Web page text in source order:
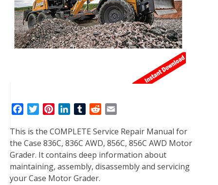
c
e
b
o
o
i
t
t
e
r
n
t
e
r
e
n
k
e
d
I
T
m
b
l
r
d
d
i
t
a
i
l
This is the COMPLETE Service Repair Manual for
the Case 836C, 836C AWD, 856C, 856C AWD Motor
Grader. It contains deep information about
maintaining, assembly, disassembly and servicing
your Case Motor Grader.